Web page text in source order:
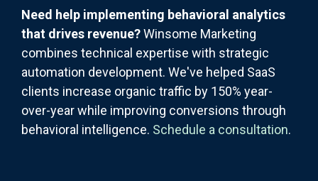
Need help implementing behavioral analytics
that drives revenue?Winsome Marketing
combines technical expertise with strategic
automation development. We've helped SaaS
clients increase organic traffic by 150% year-
over-year while improving conversions through
behavioral intelligence. Schedule a consultation.